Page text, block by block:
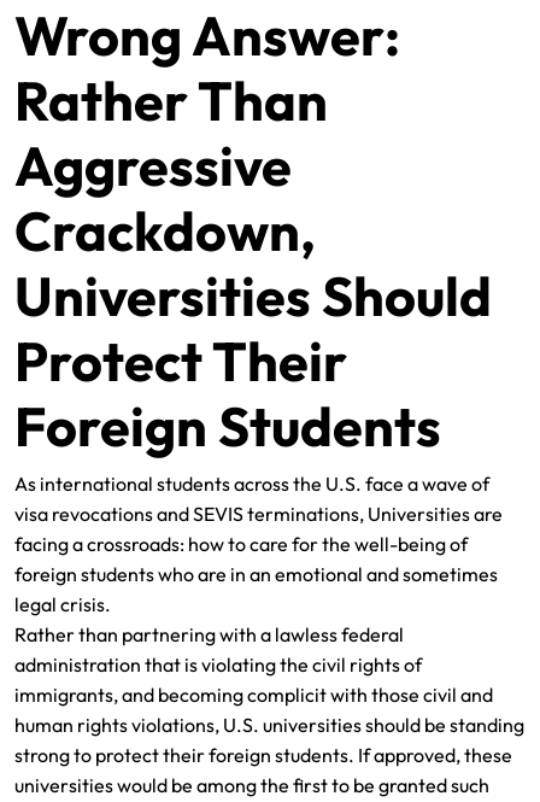
Wrong Answer:
Rather Than
Aggressive
Crackdown,
Universities Should
Protect Their
Foreign Students
As international students across the U.S. face a wave of
visa revocations and SEVIS terminations, Universities are
facing a crossroads: how to care for the well-being of
foreign students who are in an emotional and sometimes
legal crisis.
Rather than partnering with a lawless federal
administration that is violating the civil rights of
immigrants, and becoming complicit with those civil and
human rights violations, U.S. universities should be standing
strong to protect their foreign students. If approved, these
universities would be among the first to be granted such